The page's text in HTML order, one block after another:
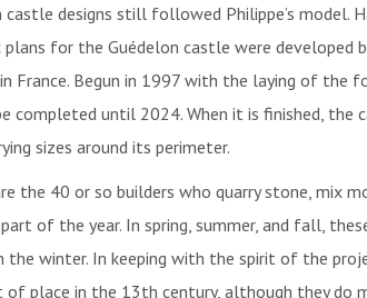
designs still followed Philippe’s model.
for the Guédelon castle were developed
France. Begun in 1997 with the laying of the
completed until 2024. When it is finished,
sizes around its perimeter.
the 40 or so builders who quarry stone, mix
of the year. In spring, summer, and fall,
winter. In keeping with the spirit of the
place in the 13th century, although they do